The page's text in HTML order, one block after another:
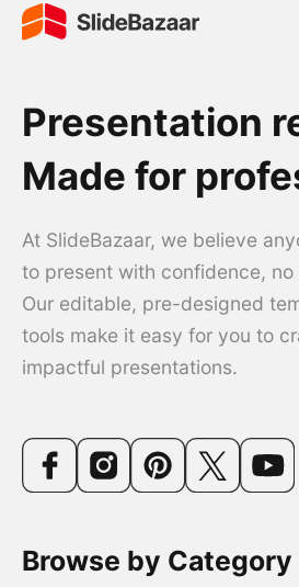
Presentation
Made for
At SlideBazaar, we believe
to present with confidence,
Our editable, pre-designed
tools make it easy for you to
impactful presentations.
Browse by Category